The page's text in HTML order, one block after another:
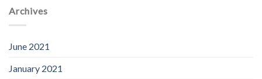
Archives
June 2021
January 2021